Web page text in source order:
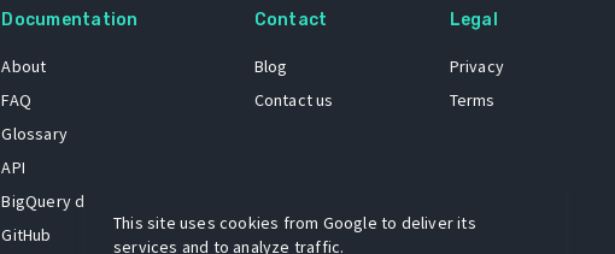
Documentation
About
FAQ
Glossary
API
BigQuery dataset
GitHub
Contact
Blog
Contact us
Legal
Privacy
Terms
This site uses cookies from Google to deliver its
services and to analyze traffic.